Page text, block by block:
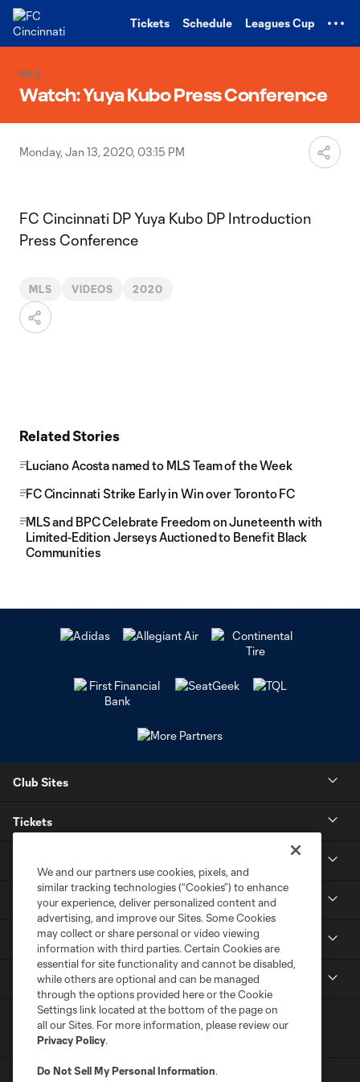
Tickets Schedule Leagues Cup
MLS
Watch: Yuya Kubo Press Conference
Monday, Jan 13, 2020, 03:15 PM
FC Cincinnati DP Yuya Kubo DP Introduction
Press Conference
MLS VIDEOS 2020
Related Stories
Luciano Acosta named to MLS Team of the Week
FC Cincinnati Strike Early in Win over Toronto FC
MLS and BPC Celebrate Freedom on Juneteenth with
Limited-Edition Jerseys Auctioned to Benefit Black
Communities
Club Sites
Tickets
Contact
Careers
We and our partners use cookies, pixels, and
similar tracking technologies (“Cookies”) to enhance
your experience, deliver personalized content and
advertising, and improve our Sites. Some Cookies
may collect or share personal or video viewing
information with third parties. Certain Cookies are
essential for site functionality and cannot be disabled,
while others are optional and can be managed
through the options provided here or the Cookie
Settings link located at the bottom of the page on
all our Sites. For more information, please review our
Privacy Policy.
Do Not Sell My Personal Information.